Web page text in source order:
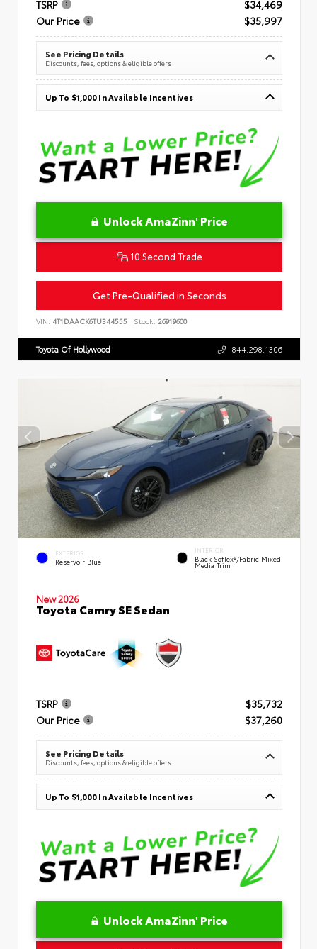
TSRP
$34,469
Our Price
$35,997
See Pricing Details
Discounts, fees, options & eligible offers
Up To $1,000 In Available Incentives
Unlock AmaZinn' Price
10 Second Trade
Get Pre-Qualified in Seconds
VIN: 4T1DAACK6TU344555 Stock: 26919600
Toyota Of Hollywood 844.298.1306
EXTERIOR
Reservoir Blue
INTERIOR
Black SofTex®/fabric Mixed
Media Trim
New 2026
Toyota Camry SE Sedan
TSRP
$35,732
Our Price
$37,260
See Pricing Details
Discounts, fees, options & eligible offers
Up To $1,000 In Available Incentives
Unlock AmaZinn' Price